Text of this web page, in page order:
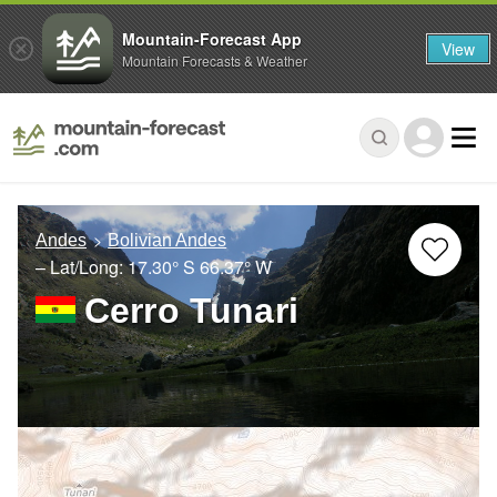
Andes Bolivian Andes
– Lat/Long:17.30° S 66.37° W
Cerro Tunari
Mountain-Forecast App
Mountain Forecasts & Weather View